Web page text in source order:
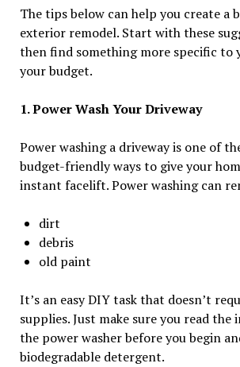
The tips below can help you create a
exterior remodel. Start with these
then find something more specific to
your budget.
1. Power Wash Your Driveway
Power washing a driveway is one of
budget-friendly ways to give your
instant facelift. Power washing can
dirt
debris
old paint
It’s an easy DIY task that doesn’t
supplies. Just make sure you read
the power washer before you begin
biodegradable detergent.